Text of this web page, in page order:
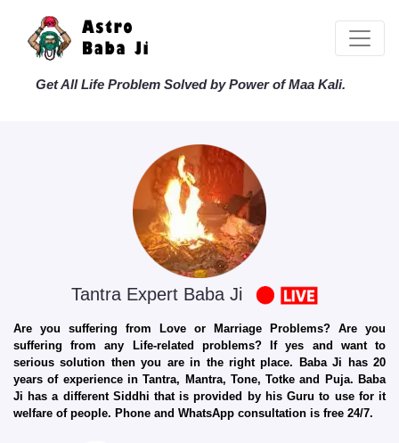
Get All Life Problem Solved by Power of Maa Kali.
Tantra Expert Baba Ji
Are you suffering from Love or Marriage Problems? Are you
suffering from any Life-related problems? If yes and want to
serious solution then you are in the right place. Baba Ji has 20
years of experience in Tantra, Mantra, Tone, Totke and Puja. Baba
Ji has a different Siddhi that is provided by his Guru to use for it
welfare of people. Phone and WhatsApp consultation is free 24/7.